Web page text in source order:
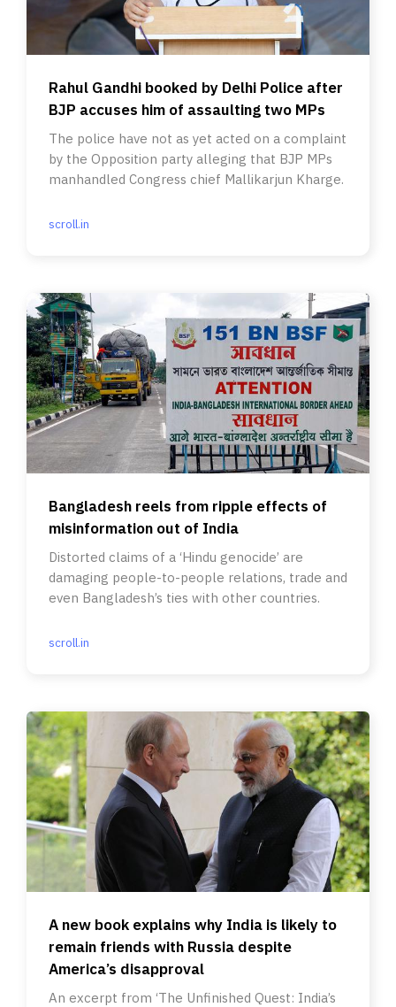
Rahul Gandhi booked by Delhi Police after
BJP accuses him of assaulting two MPs
The police have not as yet acted on a complaint
by the Opposition party alleging that BJP MPs
manhandled Congress chief Mallikarjun Kharge.
scroll.in
Bangladesh reels from ripple effects of
misinformation out of India
Distorted claims of a ‘Hindu genocide’ are
damaging people-to-people relations, trade and
even Bangladesh’s ties with other countries.
scroll.in
A new book explains why India is likely to
remain friends with Russia despite
America’s disapproval
An excerpt from ‘The Unfinished Quest: India’s